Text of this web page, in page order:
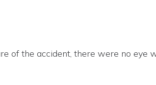
of the accident, there were no eye